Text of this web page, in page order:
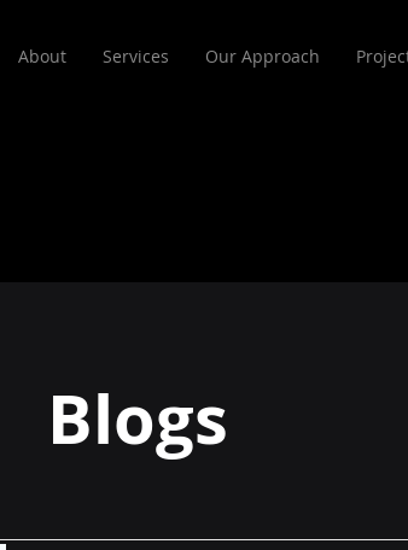
About Services Our Approach
Blogs